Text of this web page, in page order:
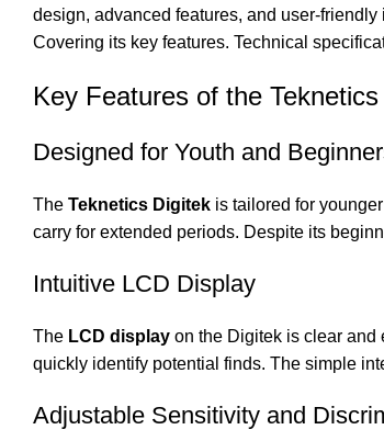
design, advanced features, and user-
Covering its key features. Technical
Key Features of the
Designed for Youth and
The Teknetics Digitek is tailored for
carry for extended periods. Despite its
Intuitive LCD Display
The LCD display on the Digitek is clear and
quickly identify potential finds. The simple
Adjustable Sensitivity and